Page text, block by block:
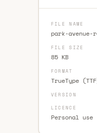
FILE NAME
park-
FILE SIZE
85 KB
FORMAT
TrueType
VERSION
LICENCE
Personal